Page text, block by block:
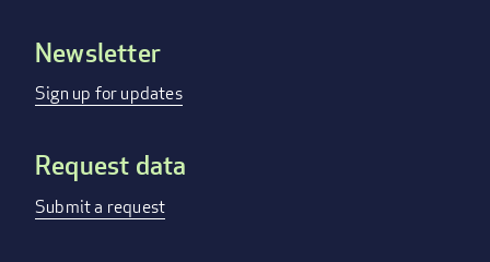
Footer
menu
Newsletter
Sign up for updates
Request data
Submit a request